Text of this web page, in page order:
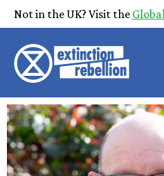
Not in the UK? Visit the